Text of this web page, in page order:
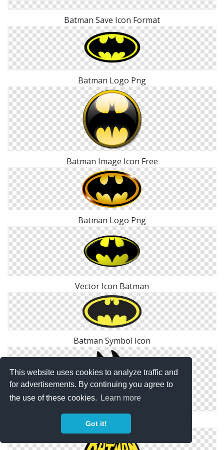
This website uses cookies to analyze traffic and
for advertisements. By continuing you agree to
the use of these cookies.
Learn more
Got it!
Batman Save Icon Format
Batman Logo Png
Batman Image Icon Free
Batman Logo Png
Vector Icon Batman
Batman Symbol Icon
Download Png Icons Batman